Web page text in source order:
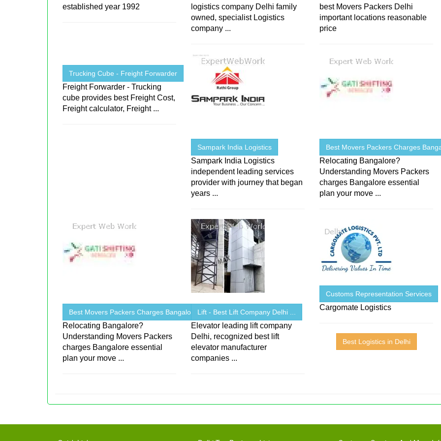
established year 1992
logistics company Delhi family
owned, specialist Logistics
company ...
best Movers Packers Delhi
important locations reasonable
price
Trucking Cube - Freight Forwarder
Freight Forwarder - Trucking
cube provides best Freight Cost,
Freight calculator, Freight ...
Sampark India Logistics
Sampark India Logistics
independent leading services
provider with journey that began
years ...
Best Movers Packers Charges
Relocating Bangalore?
Understanding Movers Packers
charges Bangalore essential
plan your move ...
Best Movers Packers Charges Bangalore
Relocating Bangalore?
Understanding Movers Packers
charges Bangalore essential
plan your move ...
Lift - Best Lift Company Delhi ...
Elevator leading lift company
Delhi, recognized best lift
elevator manufacturer
companies ...
Customs Representation Services
Cargomate Logistics
Best Logistics in Delhi